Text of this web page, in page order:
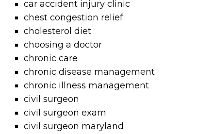
car accident injury clinic
chest congestion relief
cholesterol diet
choosing a doctor
chronic care
chronic disease management
chronic illness management
civil surgeon
civil surgeon exam
civil surgeon maryland